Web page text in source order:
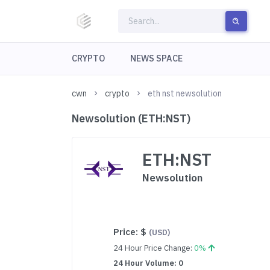
CRYPTO NEWS SPACE
cwn crypto eth nst newsolution
Newsolution (ETH:NST)
ETH:NST
Newsolution
Price: $ (USD)
24 Hour Price Change:0%
24 Hour Volume: 0